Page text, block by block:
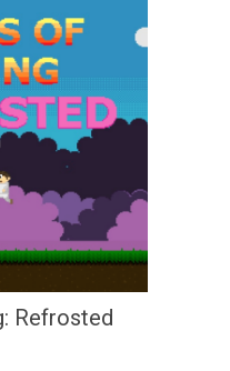
Refrosted